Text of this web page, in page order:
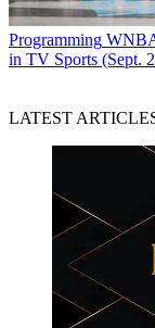
Programming
in TV Sports (Sept.
LATEST